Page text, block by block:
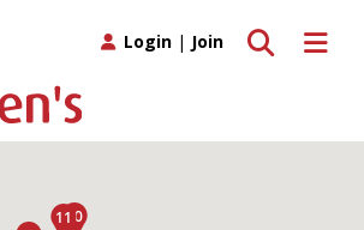
Toggle
Toggle search
Login | Join